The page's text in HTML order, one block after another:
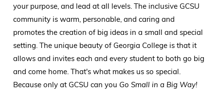
your purpose, and lead at all levels. The inclusive GCSU
community is warm, personable, and caring and
promotes the creation of big ideas in a small and special
setting. The unique beauty of Georgia College is that it
allows and invites each and every student to both go big
and come home. That's what makes us so special.
Because only at GCSU can you Go Small in a Big Way!